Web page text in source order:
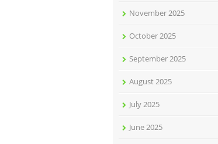
November 2025
October 2025
September 2025
August 2025
July 2025
June 2025